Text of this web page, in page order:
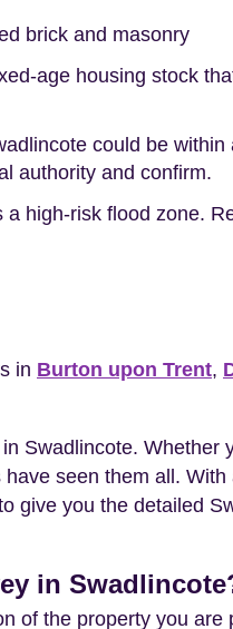
brick and masonry
age housing stock
could be within
authority and confirm.
high-risk flood zone.
in Burton upon Trent,
Swadlincote. Whether
seen them all.
give you the detailed
in
of the property you are